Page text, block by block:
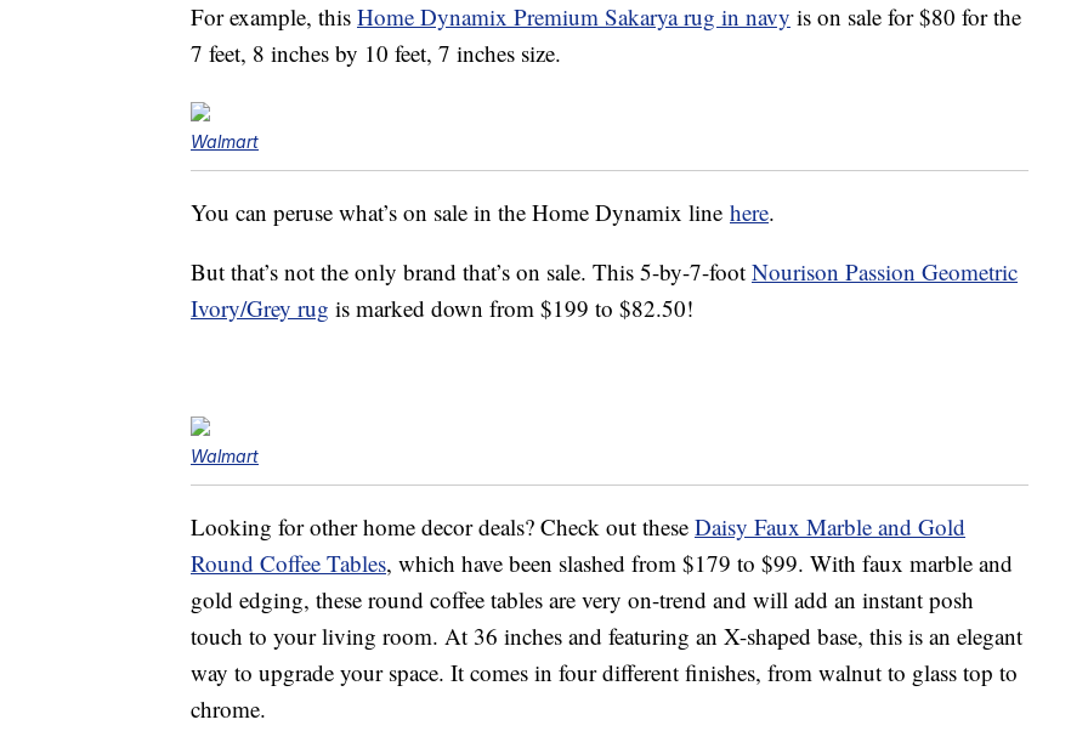
For example, this Home Dynamix Premium Sakarya rug in navy is on sale for $80 for the
7 feet, 8 inches by 10 feet, 7 inches size.
Walmart
You can peruse what’s on sale in the Home Dynamix line here.
But that’s not the only brand that’s on sale. This 5-by-7-foot Nourison Passion Geometric
Ivory/Grey rug is marked down from $199 to $82.50!
Walmart
Looking for other home decor deals? Check out these Daisy Faux Marble and Gold
Round Coffee Tables, which have been slashed from $179 to $99. With faux marble and
gold edging, these round coffee tables are very on-trend and will add an instant posh
touch to your living room. At 36 inches and featuring an X-shaped base, this is an elegant
way to upgrade your space. It comes in four different finishes, from walnut to glass top to
chrome.